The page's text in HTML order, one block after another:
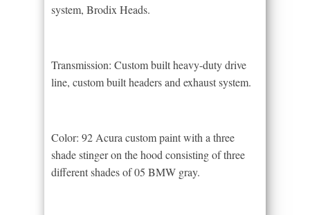
system, Brodix Heads.
Transmission: Custom built heavy-duty drive
line, custom built headers and exhaust system.
Color: 92 Acura custom paint with a three
shade stinger on the hood consisting of three
different shades of 05 BMW gray.